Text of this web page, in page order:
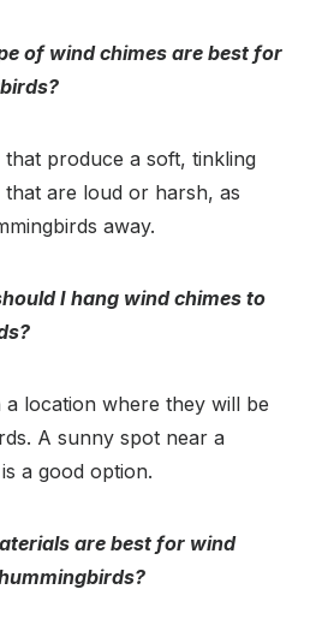
of wind chimes are best for
that produce a soft, tinkling
that are loud or harsh, as
away.
I hang wind chimes to
a location where they will be
A sunny spot near a
a good option.
are best for wind